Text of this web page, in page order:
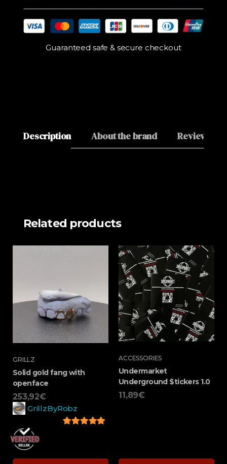
Guaranteed safe & secure checkout
Description About the brand Reviews (0)
Related products
GRILLZ
Solid gold fang with
openface
253,92€
GrillzByRobz
ACCESSORIES
Undermarket
Underground $tickers 1.0
11,89€